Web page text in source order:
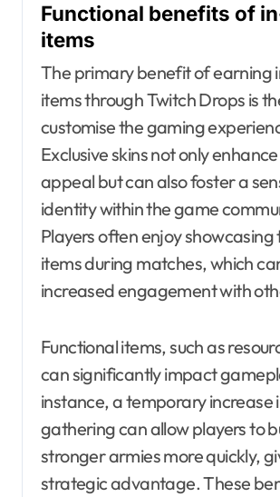
Functional benefits of
items
The primary benefit of earning
items through Twitch Drops is
customise the gaming
Exclusive skins not only
appeal but can also foster a
identity within the game
Players often enjoy showcasing
items during matches, which
increased engagement with
Functional items, such as
can significantly impact
instance, a temporary increase
gathering can allow players to
stronger armies more quickly,
strategic advantage. These